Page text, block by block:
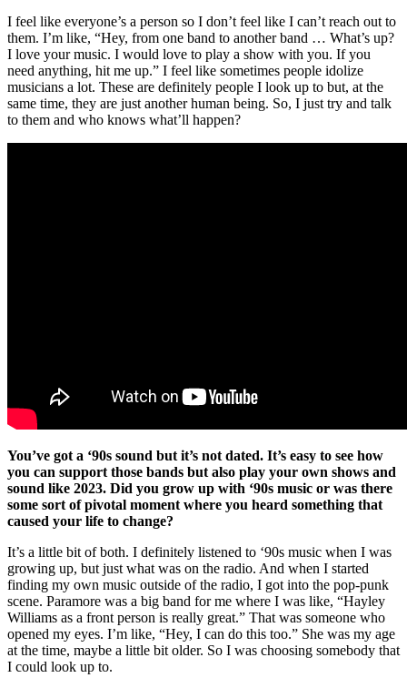
I feel like everyone’s a person so I don’t feel like I can’t reach out to
them. I’m like, “Hey, from one band to another band … What’s up?
I love your music. I would love to play a show with you. If you
need anything, hit me up.” I feel like sometimes people idolize
musicians a lot. These are definitely people I look up to but, at the
same time, they are just another human being. So, I just try and talk
to them and who knows what’ll happen?
You’ve got a ‘90s sound but it’s not dated. It’s easy to see how
you can support those bands but also play your own shows and
sound like 2023. Did you grow up with ‘90s music or was there
some sort of pivotal moment where you heard something that
caused your life to change?
It’s a little bit of both. I definitely listened to ‘90s music when I was
growing up, but just what was on the radio. And when I started
finding my own music outside of the radio, I got into the pop-punk
scene. Paramore was a big band for me where I was like, “Hayley
Williams as a front person is really great.” That was someone who
opened my eyes. I’m like, “Hey, I can do this too.” She was my age
at the time, maybe a little bit older. So I was choosing somebody that
I could look up to.